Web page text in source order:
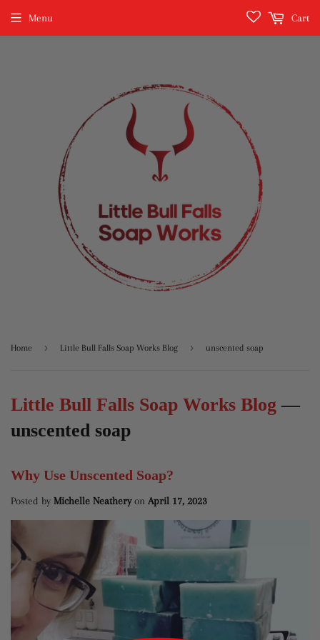
Menu Cart
Home › Little Bull Falls Soap Works Blog › unscented soap
Little Bull Falls Soap Works Blog —
unscented soap
Why Use Unscented Soap?
Posted by Michelle Neatheryon April 17, 2023